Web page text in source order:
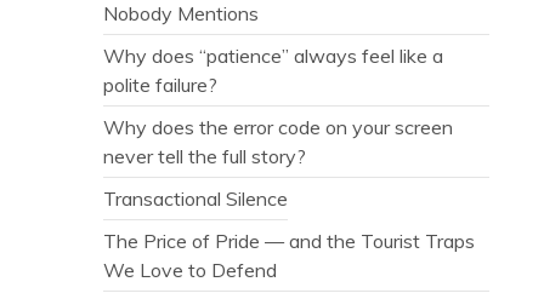
Nobody Mentions
Why does “patience” always feel like a
polite failure?
Why does the error code on your screen
never tell the full story?
Transactional Silence
The Price of Pride — and the Tourist Traps
We Love to Defend